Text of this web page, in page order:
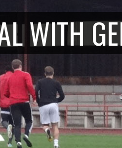
WITH